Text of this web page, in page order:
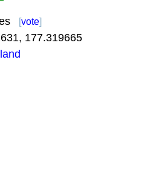
[vote]
, 177.319665